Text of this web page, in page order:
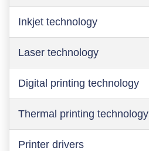
Inkjet technology
Laser technology
Digital printing technology
Thermal printing technology
Printer drivers